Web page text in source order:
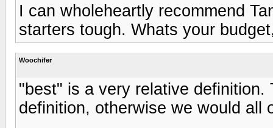
I can wholeheartly recommend
starters tough. Whats your
Woochifer
"best" is a very relative
definition, otherwise we would all